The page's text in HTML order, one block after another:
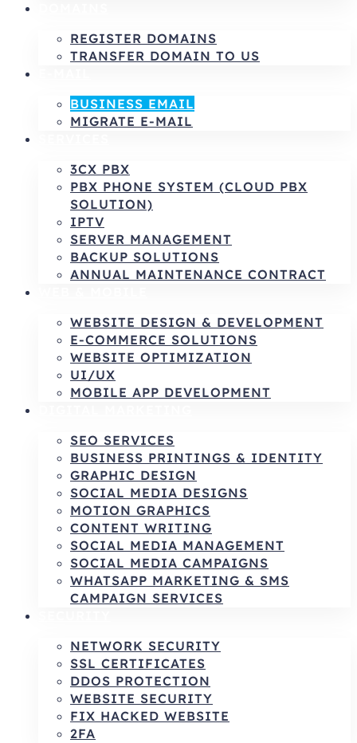
REGISTER DOMAINS
TRANSFER DOMAIN TO US
BUSINESS EMAIL
MIGRATE E-MAIL
3CX PBX
PBX PHONE SYSTEM (CLOUD PBX
SOLUTION)
IPTV
SERVER MANAGEMENT
BACKUP SOLUTIONS
ANNUAL MAINTENANCE CONTRACT
WEBSITE DESIGN & DEVELOPMENT
E-COMMERCE SOLUTIONS
WEBSITE OPTIMIZATION
UI/UX
MOBILE APP DEVELOPMENT
SEO SERVICES
BUSINESS PRINTINGS & IDENTITY
GRAPHIC DESIGN
SOCIAL MEDIA DESIGNS
MOTION GRAPHICS
CONTENT WRITING
SOCIAL MEDIA MANAGEMENT
SOCIAL MEDIA CAMPAIGNS
WHATSAPP MARKETING & SMS
CAMPAIGN SERVICES
NETWORK SECURITY
SSL CERTIFICATES
DDOS PROTECTION
WEBSITE SECURITY
FIX HACKED WEBSITE
2FA